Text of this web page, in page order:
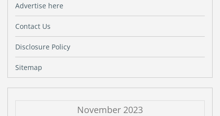
Advertise here
Contact Us
Disclosure Policy
Sitemap
November 2023